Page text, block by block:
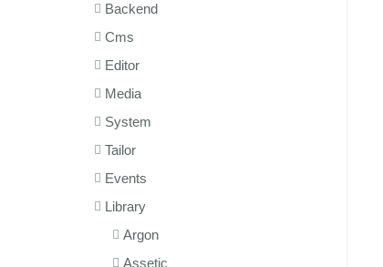
Backend
Cms
Editor
Media
System
Tailor
Events
Library
Argon
Assetic